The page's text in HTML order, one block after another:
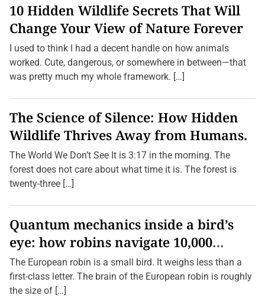
10 Hidden Wildlife Secrets That Will
Change Your View of Nature Forever
I used to think I had a decent handle on how animals
worked. Cute, dangerous, or somewhere in between—that
was pretty much my whole framework. […]
The Science of Silence: How Hidden
Wildlife Thrives Away from Humans.
The World We Don’t See It is 3:17 in the morning. The
forest does not care about what time it is. The forest is
twenty-three […]
Quantum mechanics inside a bird’s
eye: how robins navigate 10,000
kilometres without GPS
The European robin is a small bird. It weighs less than a
first-class letter. The brain of the European robin is roughly
the size of […]